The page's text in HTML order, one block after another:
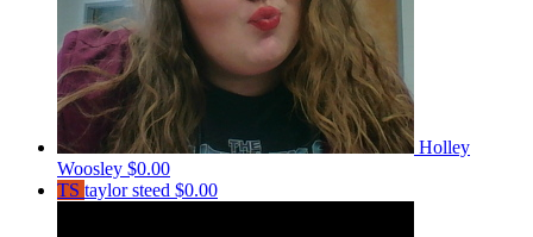
Holley
Woosley $0.00
TS taylor steed $0.00